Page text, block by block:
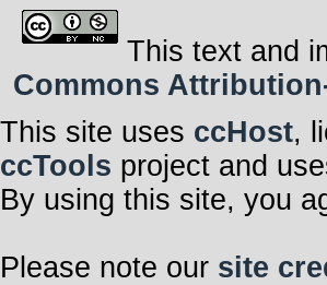
This text and
Commons
This site uses ccHost,
ccTools project and
By using this site, you
Please note our site